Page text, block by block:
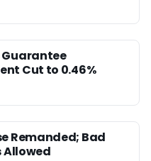
Guarantee
Cut to 0.46%
Remanded; Bad
Allowed